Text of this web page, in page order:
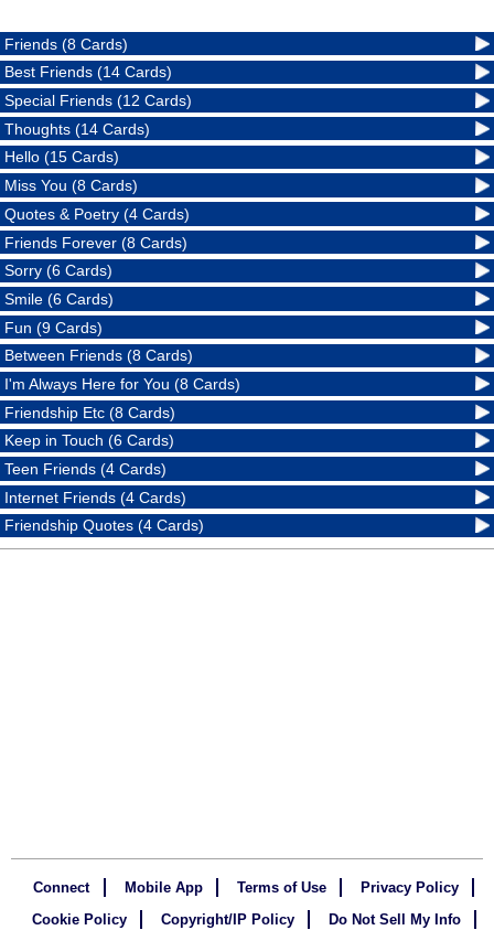
Friends (8 Cards)
Best Friends (14 Cards)
Special Friends (12 Cards)
Thoughts (14 Cards)
Hello (15 Cards)
Miss You (8 Cards)
Quotes & Poetry (4 Cards)
Friends Forever (8 Cards)
Sorry (6 Cards)
Smile (6 Cards)
Fun (9 Cards)
Between Friends (8 Cards)
I'm Always Here for You (8 Cards)
Friendship Etc (8 Cards)
Keep in Touch (6 Cards)
Teen Friends (4 Cards)
Internet Friends (4 Cards)
Friendship Quotes (4 Cards)
Connect Mobile App Terms of Use
Privacy Policy
Cookie Policy
Copyright/IP Policy Do Not Sell My Info